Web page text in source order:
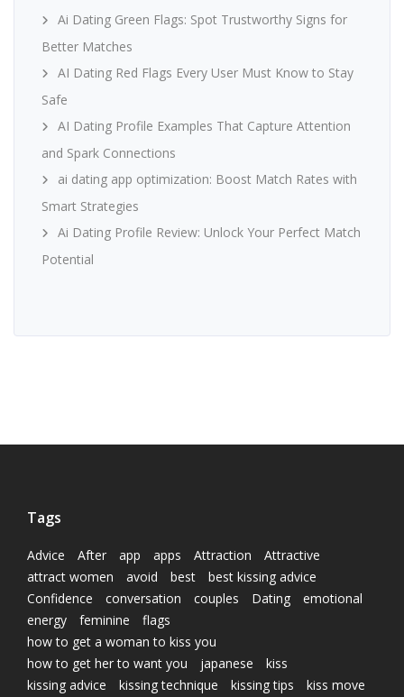
Ai Dating Green Flags: Spot Trustworthy Signs for
Better Matches
AI Dating Red Flags Every User Must Know to Stay
Safe
AI Dating Profile Examples That Capture Attention
and Spark Connections
ai dating app optimization: Boost Match Rates with
Smart Strategies
Ai Dating Profile Review: Unlock Your Perfect Match
Potential
Tags
Advice After app apps Attraction
Attractive
attract women
avoid best
best kissing advice
Confidence
conversation couples Dating
emotional
energy
feminine
flags
how to get a woman to kiss you
how to get her to want you
japanese
kiss
kissing advice
kissing technique kissing tips
kiss move